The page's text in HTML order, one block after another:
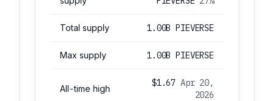
Total supply 1.00B PIEVERSE
Max supply 1.00B PIEVERSE
All-time high
$1.67 Apr 20,
2026